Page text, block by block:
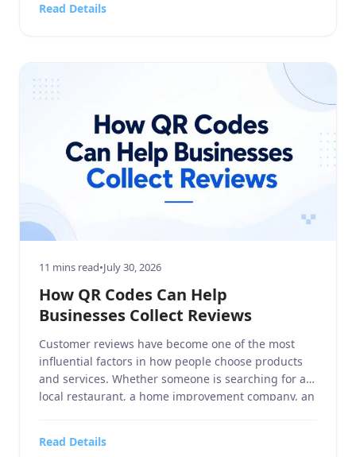
overseeing a high-end electronics and technology
Read Details
11 mins read•July 30, 2026
How QR Codes Can Help
Businesses Collect Reviews
Customer reviews have become one of the most
influential factors in how people choose products
and services. Whether someone is searching for a
local restaurant, a home improvement company, an
before making a purchase decision. Positive Google
Read Details